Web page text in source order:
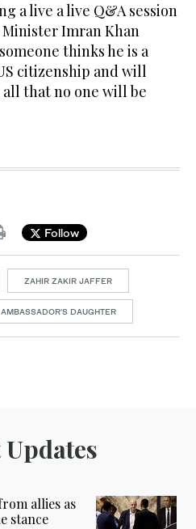
a live a live Q&A session
Imran Khan
thinks he is a
citizenship and will
that no one will be
Follow
ZAHIR ZAKIR JAFFER
AMBASSADOR'S DAUGHTER
Updates
allies as
stance